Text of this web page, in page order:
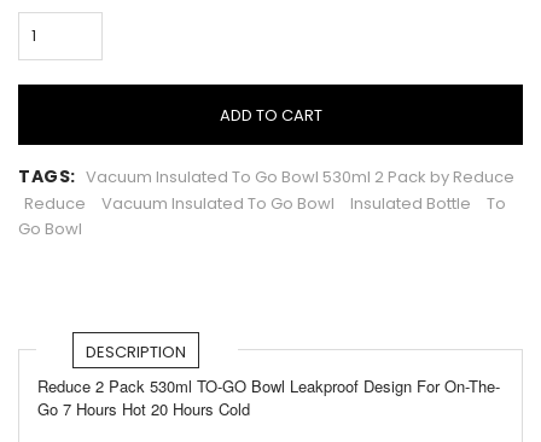
ADD TO CART
TAGS: Vacuum Insulated To Go Bowl 530ml 2 Pack by Reduce
Reduce
Vacuum Insulated To Go Bowl Insulated Bottle
To
Go Bowl
DESCRIPTION
Reduce 2 Pack 530ml TO-GO Bowl Leakproof Design For On-The-
Go 7 Hours Hot 20 Hours Cold